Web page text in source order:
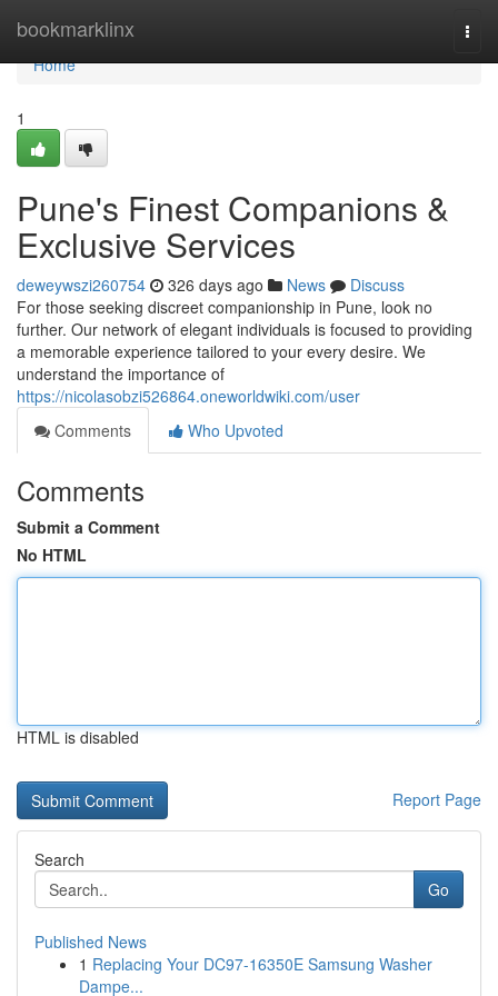
bookmarklinx
Home
Home
1
Pune's Finest Companions &
Exclusive Services
deweywszi260754 326 days ago News
Discuss
For those seeking discreet companionship in Pune, look no
further. Our network of elegant individuals is focused to providing
a memorable experience tailored to your every desire. We
understand the importance of
https://nicolasobzi526864.oneworldwiki.com/user
Comments
Who Upvoted
Comments
Submit a Comment
No HTML
HTML is disabled
Report Page
Search
Go
Published News
1 Replacing Your DC97-16350E Samsung Washer
Dampe...